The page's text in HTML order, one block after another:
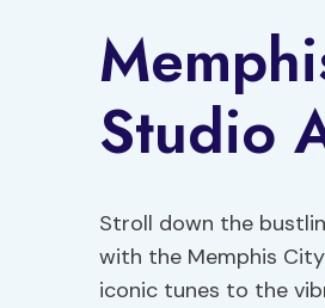
Studio
Stroll down the
with the Memphis City
iconic tunes to the